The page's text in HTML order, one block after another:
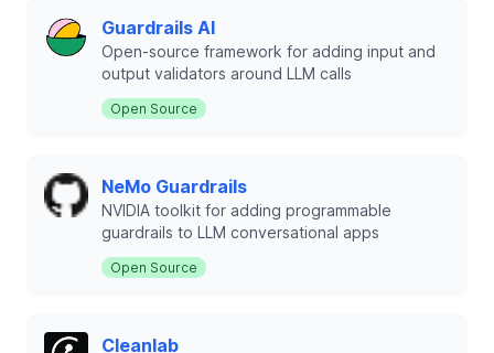
Guardrails AI
Open-source framework for adding input and
output validators around LLM calls
Open Source
NeMo Guardrails
NVIDIA toolkit for adding programmable
guardrails to LLM conversational apps
Open Source
Cleanlab